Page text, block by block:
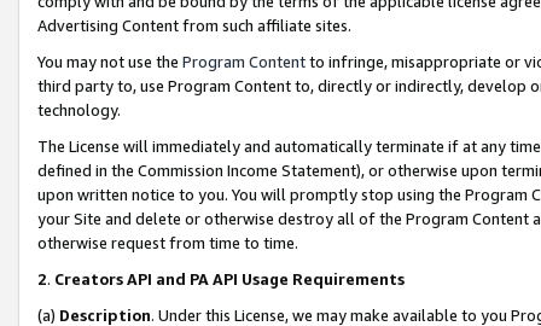
Advertising Content from such affiliate sites.
You may not use the Program Contentto infringe, misappropriate or
third party to, use Program Content to, directly or indirectly, develop
technology.
The License will immediately and automatically terminate if at any
defined in the Commission Income Statement), or otherwise upon
upon written notice to you. You will promptly stop using the Program
your Site and delete or otherwise destroy all of the Program Content
otherwise request from time to time.
2. Creators API and PA API Usage Requirements
(a) Description. Under this License, we may make available to you